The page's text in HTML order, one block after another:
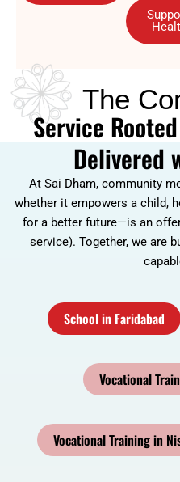
The
Service
Delivered
At Sai Dham, community
whether it empowers a child,
for a better future—is an
service). Together, we are
School in Faridabad
Vocational
Vocational Training in